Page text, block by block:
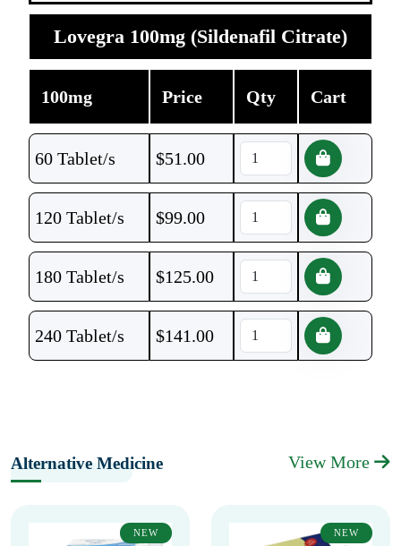
Lovegra 100mg (Sildenafil Citrate)
100mg Price Qty Cart
60 Tablet/s $51.00
120 Tablet/s $99.00
180 Tablet/s $125.00
240 Tablet/s $141.00
Alternative Medicine View More
NEW NEW